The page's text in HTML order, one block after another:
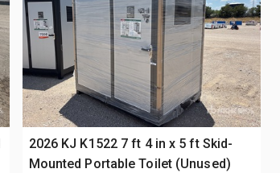
2026 KJ K1522 7 ft 4 in x 5 ft Skid-
Mounted Portable Toilet (Unused)